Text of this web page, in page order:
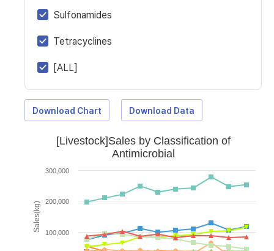
Sulfonamides
Tetracyclines
[ALL]
Download Chart Download Data
Sales(kg)
[Livestock]Sales by Classification of
Antimicrobial
100,000
200,000
300,000